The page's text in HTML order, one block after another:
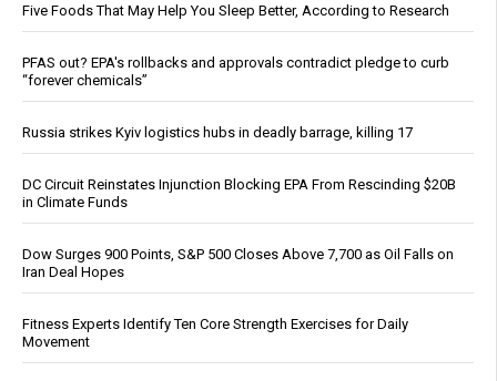
Five Foods That May Help You Sleep Better, According to Research
PFAS out? EPA's rollbacks and approvals contradict pledge to curb
“forever chemicals”
Russia strikes Kyiv logistics hubs in deadly barrage, killing 17
DC Circuit Reinstates Injunction Blocking EPA From Rescinding $20B
in Climate Funds
Dow Surges 900 Points, S&P 500 Closes Above 7,700 as Oil Falls on
Iran Deal Hopes
Fitness Experts Identify Ten Core Strength Exercises for Daily
Movement